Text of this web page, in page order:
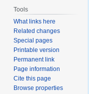
Tools
What links here
Related changes
Special pages
Printable version
Permanent link
Page information
Cite this page
Browse properties